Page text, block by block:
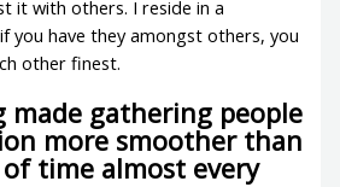
it with others. I reside in a
you have they amongst others, you
other finest.
made gathering people
more smoother than
time almost every